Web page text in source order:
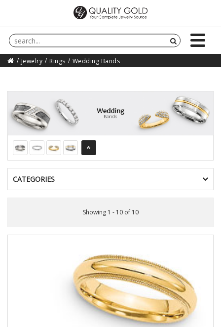
Jewelry Rings Wedding Bands
CATEGORIES
Showing 1 - 10 of 10